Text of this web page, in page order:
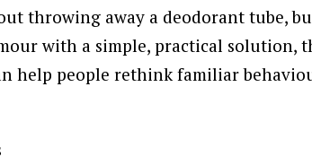
throwing away a deodorant tube,
with a simple, practical solution,
help people rethink familiar